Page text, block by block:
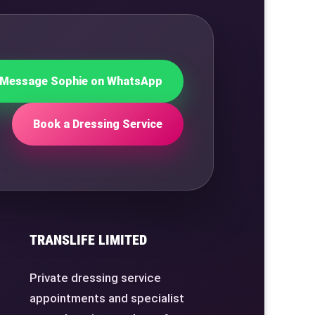
Message Sophie on WhatsApp
Book a Dressing Service
TRANSLIFE LIMITED
Private dressing service
appointments and specialist